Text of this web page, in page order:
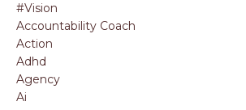
#vision
Accountability Coach
Action
Adhd
Agency
Ai